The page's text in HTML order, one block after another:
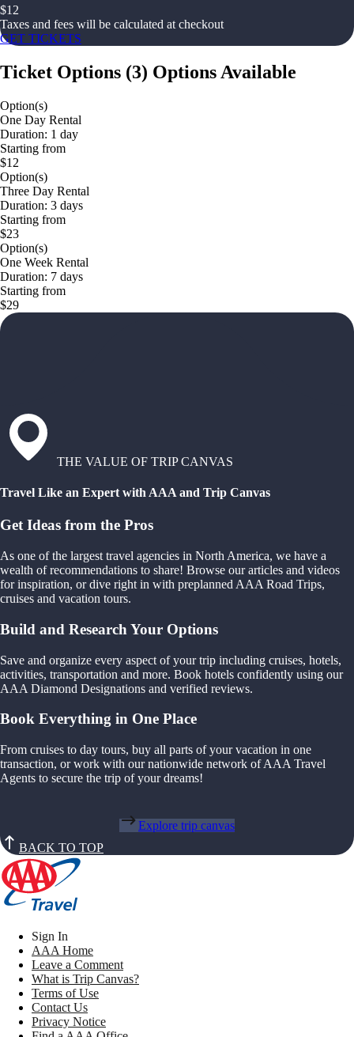
$12
Taxes and fees will be calculated at checkout
GET TICKETS
Ticket Options (3) Options Available
Option(s)
One Day Rental
Duration: 1 day
Starting from
$12
Option(s)
Three Day Rental
Duration: 3 days
Starting from
$23
Option(s)
One Week Rental
Duration: 7 days
Starting from
$29
THE VALUE OF TRIP CANVAS
Travel Like an Expert with AAA and Trip Canvas
Get Ideas from the Pros
As one of the largest travel agencies in North America, we have a
wealth of recommendations to share! Browse our articles and videos
for inspiration, or dive right in with preplanned AAA Road Trips,
cruises and vacation tours.
Build and Research Your Options
Save and organize every aspect of your trip including cruises, hotels,
activities, transportation and more. Book hotels confidently using our
AAA Diamond Designations and verified reviews.
Book Everything in One Place
From cruises to day tours, buy all parts of your vacation in one
transaction, or work with our nationwide network of AAA Travel
Agents to secure the trip of your dreams!
Explore trip canvas
BACK TO TOP
Sign In
AAA Home
Leave a Comment
What is Trip Canvas?
Terms of Use
Contact Us
Privacy Notice